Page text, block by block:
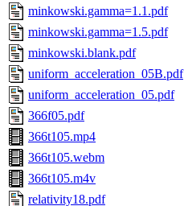
minkowski.gamma=1.1.pdf
minkowski.gamma=1.5.pdf
minkowski.blank.pdf
uniform_acceleration_05B.pdf
uniform_acceleration_05.pdf
366f05.pdf
366t105.mp4
366t105.webm
366t105.m4v
relativity18.pdf